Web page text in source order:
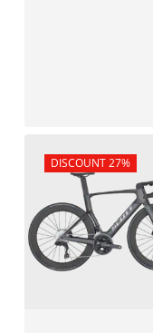
Sale!
DISCOUNT 27%